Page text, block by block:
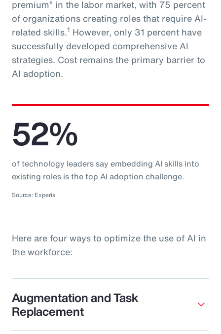
premium” in the labor market, with 75 percent
of organizations creating roles that require AI-
related skills.1 However, only 31 percent have
successfully developed comprehensive AI
strategies. Cost remains the primary barrier to
AI adoption.
52%
of technology leaders say embedding AI skills into
existing roles is the top AI adoption challenge.
Source: Experis
Here are four ways to optimize the use of AI in
the workforce:
Augmentation and Task
Replacement